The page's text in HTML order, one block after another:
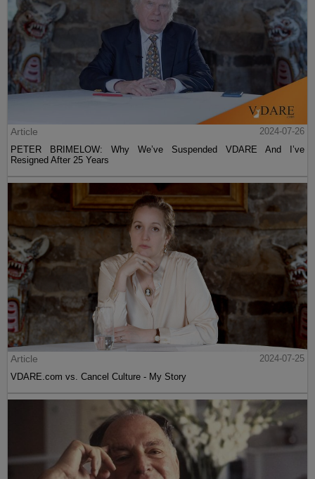
Article
2024-07-26
PETER BRIMELOW: Why We’ve Suspended VDARE And I’ve
Resigned After 25 Years
Article
2024-07-25
VDARE.com vs. Cancel Culture - My Story